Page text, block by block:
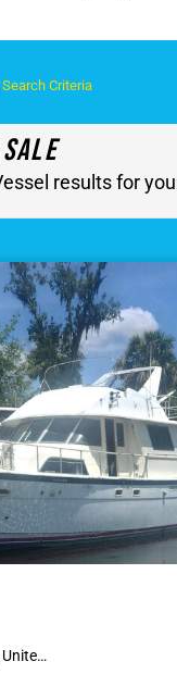
Criteria
results for
Unite…